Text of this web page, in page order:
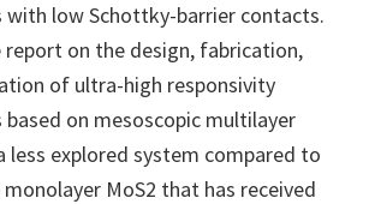
low Schottky-barrier contacts.
report on the design, fabrication,
of ultra-high responsivity
on mesoscopic multilayer
less explored system compared to
MoS2 that has received